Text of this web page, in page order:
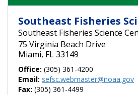
Southeast Fisheries
Southeast Fisheries Science
75 Virginia Beach Drive
Miami, FL 33149
Office: (305) 361-4200
Email: sefsc.webmaster@noaa.gov
Fax: (305) 361-4499